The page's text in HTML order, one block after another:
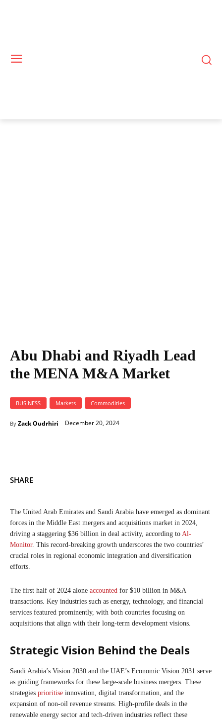
Abu Dhabi and Riyadh Lead
the MENA M&A Market
BUSINESS Markets Commodities
By Zack Oudrhiri December 20, 2024
SHARE
The United Arab Emirates and Saudi Arabia have emerged as dominant
forces in the Middle East mergers and acquisitions market in 2024,
driving a staggering $36 billion in deal activity, according to Al-
Monitor. This record-breaking growth underscores the two countries’
crucial roles in regional economic integration and diversification
efforts.
The first half of 2024 alone accounted for $10 billion in M&A
transactions. Key industries such as energy, technology, and financial
services featured prominently, with both countries focusing on
acquisitions that align with their long-term development visions.
Strategic Vision Behind the Deals
Saudi Arabia’s Vision 2030 and the UAE’s Economic Vision 2031 serve
as guiding frameworks for these large-scale business mergers. These
strategies prioritise innovation, digital transformation, and the
expansion of non-oil revenue streams. High-profile deals in the
renewable energy sector and tech-driven industries reflect these